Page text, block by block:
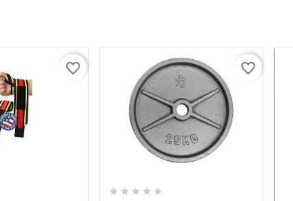
favorite_border
favorite_border 
    
favorite_border